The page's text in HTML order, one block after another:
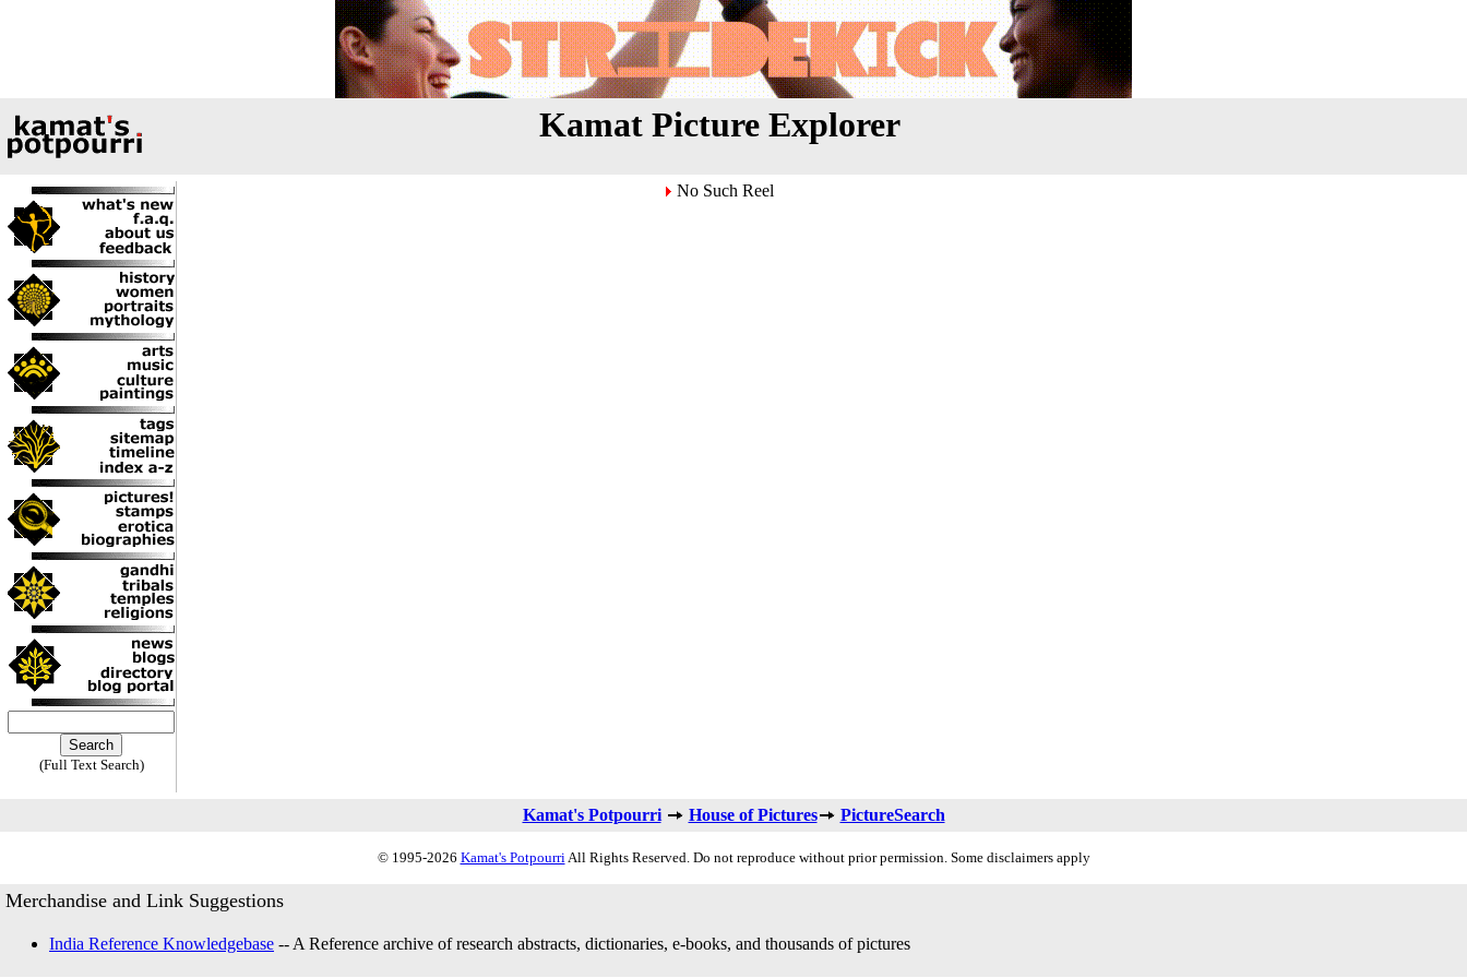
Kamat Picture Explorer
(Full Text Search)
No Such Reel
Kamat's Potpourri House of Pictures PictureSearch
© 1995-2026 Kamat's PotpourriAll Rights Reserved. Do not reproduce without prior permission. Some disclaimers apply
Merchandise and Link Suggestions
India Reference Knowledgebase -- A Reference archive of research abstracts, dictionaries, e-books, and thousands of pictures